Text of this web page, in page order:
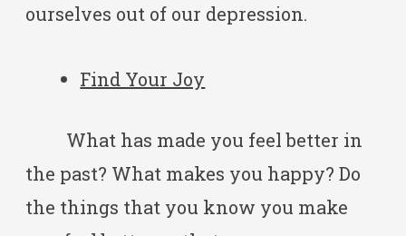
ourselves out of our depression.
Find Your Joy
What has made you feel better in
the past? What makes you happy? Do
the things that you know you make